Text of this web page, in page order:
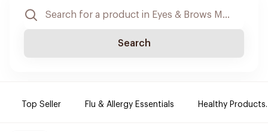
Search
Top Seller Flu & Allergy Essentials Healthy Products.